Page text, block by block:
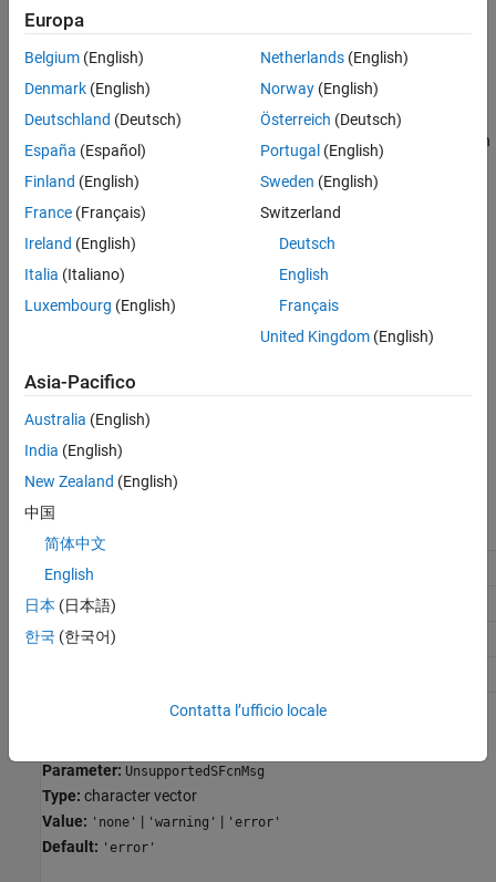
Version History
See AlsoDependency
To enable this parameter, set the Array layoutparameter to
major .
This parameter works only if your S-function or custom C function
has a multidimensional array.
Settings
error(default) |
none
Produces code without generating an error or warning.
error
Recommended Settings
Application
Debugging
Traceability
Efficiency
Parameter: UnsupportedSFcnMsg
Type: character vector
Value: 'none' | 'warning' | 'error'
Default: 'error'
Europa
Belgium (English)
Denmark (English)
Deutschland (Deutsch)
España (Español)
Finland (English)
France (Français)
Ireland (English)
Italia (Italiano)
Luxembourg (English)
Netherlands(English)
Norway(English)
Österreich (Deutsch)
Portugal (English)
Sweden (English)
Switzerland
Deutsch
English
Français
United Kingdom(English)
Asia-Pacifico
Australia (English)
India (English)
New Zealand (English)
中国
简体中文
English
日本 (日本語)
한국 (한국어)
Contatta l’ufficio locale